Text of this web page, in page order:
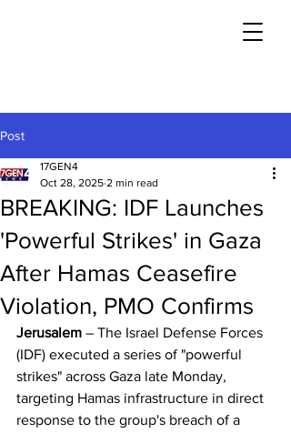
Post
BREAKING: IDF Launches
'Powerful Strikes' in Gaza
After Hamas Ceasefire
Violation, PMO Confirms
17GEN4
Oct 28, 2025 2 min read
Jerusalem – The Israel Defense Forces
(IDF) executed a series of "powerful
strikes" across Gaza late Monday,
targeting Hamas infrastructure in direct
response to the group's breach of a